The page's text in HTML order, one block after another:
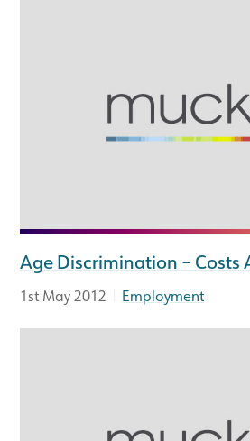
Age Discrimination – Costs
1st May 2012 Employment